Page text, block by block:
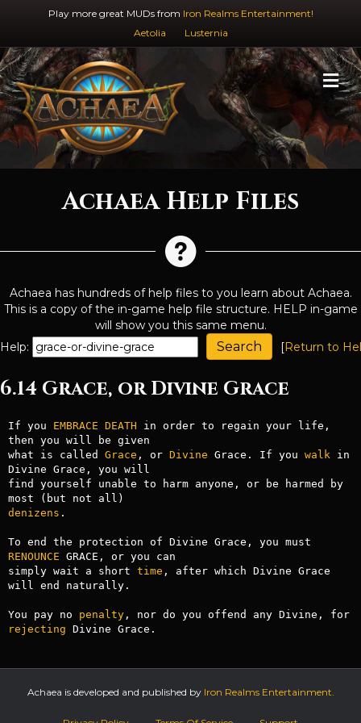
Play more great MUDs from Iron Realms Entertainment!
Aetolia
Lusternia
Achaea Help Files
Achaea has hundreds of help files to you learn about Achaea.
This is a copy of the in-game help file structure. HELP in-game
will show you this same menu.
Help:
[Return to
6.14 Grace, or Divine Grace
If you EMBRACE DEATH in order to regain your life,
then you will be given
what is called Grace , or Divine Grace. If you walk in
Divine Grace, you will
find yourself unable to harm anyone, or be harmed by
denizens .
RENOUNCE GRACE, or you can
simply wait a short time , after which Divine Grace
will end naturally.
You pay no penalty
, nor do you offend any Divine, for
rejecting Divine Grace.
Achaea is developed and published by Iron Realms Entertainment.